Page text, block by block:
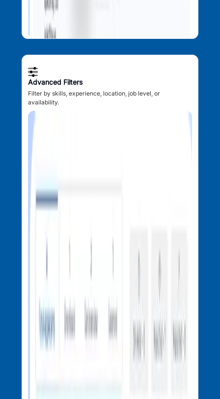
Advanced Filters
Filter by skills, experience, location, job level, or
availability.